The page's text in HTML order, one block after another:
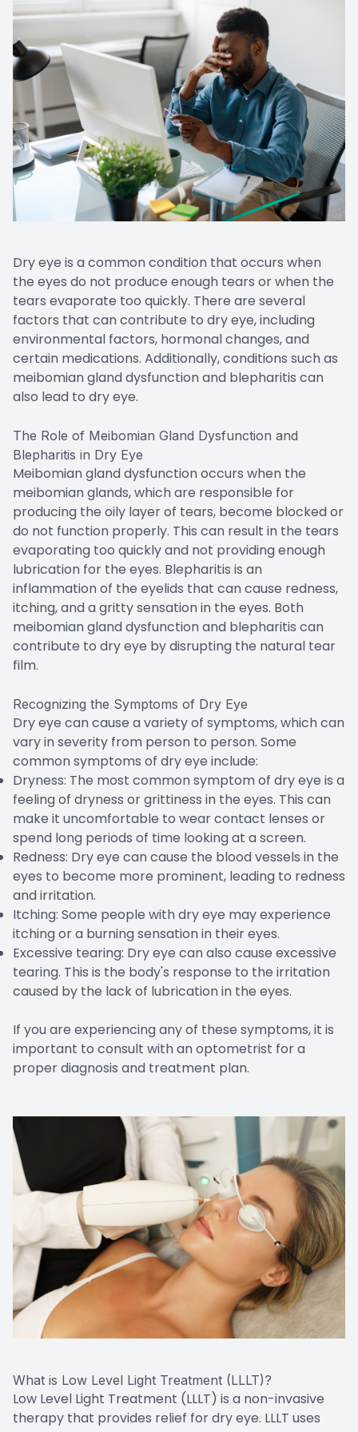
Dry eye is a common condition that occurs when
the eyes do not produce enough tears or when the
tears evaporate too quickly. There are several
factors that can contribute to dry eye, including
environmental factors, hormonal changes, and
certain medications. Additionally, conditions such as
meibomian gland dysfunction and blepharitis can
also lead to dry eye.
The Role of Meibomian Gland Dysfunction and
Blepharitis in Dry Eye
Meibomian gland dysfunction occurs when the
meibomian glands, which are responsible for
producing the oily layer of tears, become blocked or
do not function properly. This can result in the tears
evaporating too quickly and not providing enough
lubrication for the eyes. Blepharitis is an
inflammation of the eyelids that can cause redness,
itching, and a gritty sensation in the eyes. Both
meibomian gland dysfunction and blepharitis can
contribute to dry eye by disrupting the natural tear
film.
Recognizing the Symptoms of Dry Eye
Dry eye can cause a variety of symptoms, which can
vary in severity from person to person. Some
common symptoms of dry eye include:
Dryness: The most common symptom of dry eye is a
feeling of dryness or grittiness in the eyes. This can
make it uncomfortable to wear contact lenses or
spend long periods of time looking at a screen.
Redness: Dry eye can cause the blood vessels in the
eyes to become more prominent, leading to redness
and irritation.
Itching: Some people with dry eye may experience
itching or a burning sensation in their eyes.
Excessive tearing: Dry eye can also cause excessive
tearing. This is the body's response to the irritation
caused by the lack of lubrication in the eyes.
If you are experiencing any of these symptoms, it is
important to consult with an optometrist for a
proper diagnosis and treatment plan.
What is Low Level Light Treatment (LLLT)?
Low Level Light Treatment (LLLT) is a non-invasive
therapy that provides relief for dry eye. LLLT uses